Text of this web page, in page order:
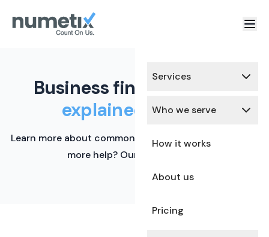
Services
Who we serve
How it works
About us
Pricing
Business finance terms,
explained simply.
Learn more about common financial terms here. Need
more help? Our team is ready.